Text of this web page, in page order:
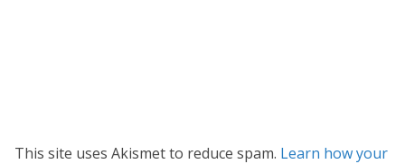
This site uses Akismet to reduce spam. Learn how your